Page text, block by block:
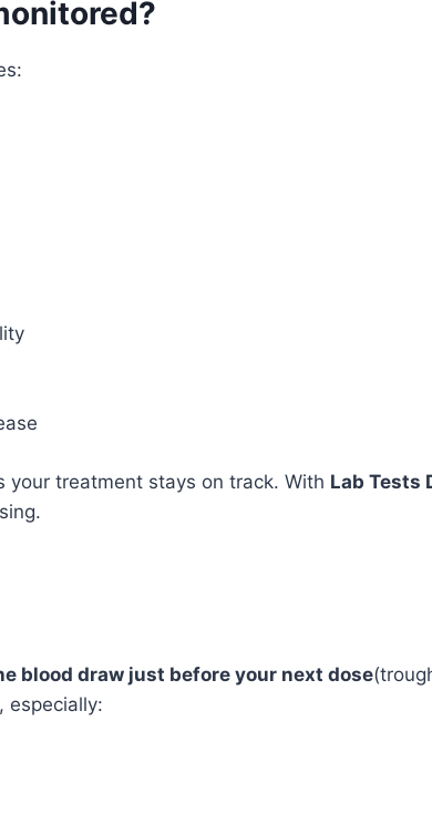
your treatment stays on track. With Lab Tests
blood draw just before your next dose
especially: